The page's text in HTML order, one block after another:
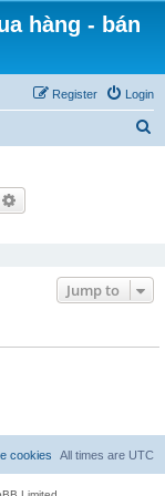
hàng - bán
Login
Register
Jump to
All times are UTC
cookies